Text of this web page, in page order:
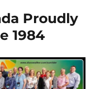
Proudly
1984